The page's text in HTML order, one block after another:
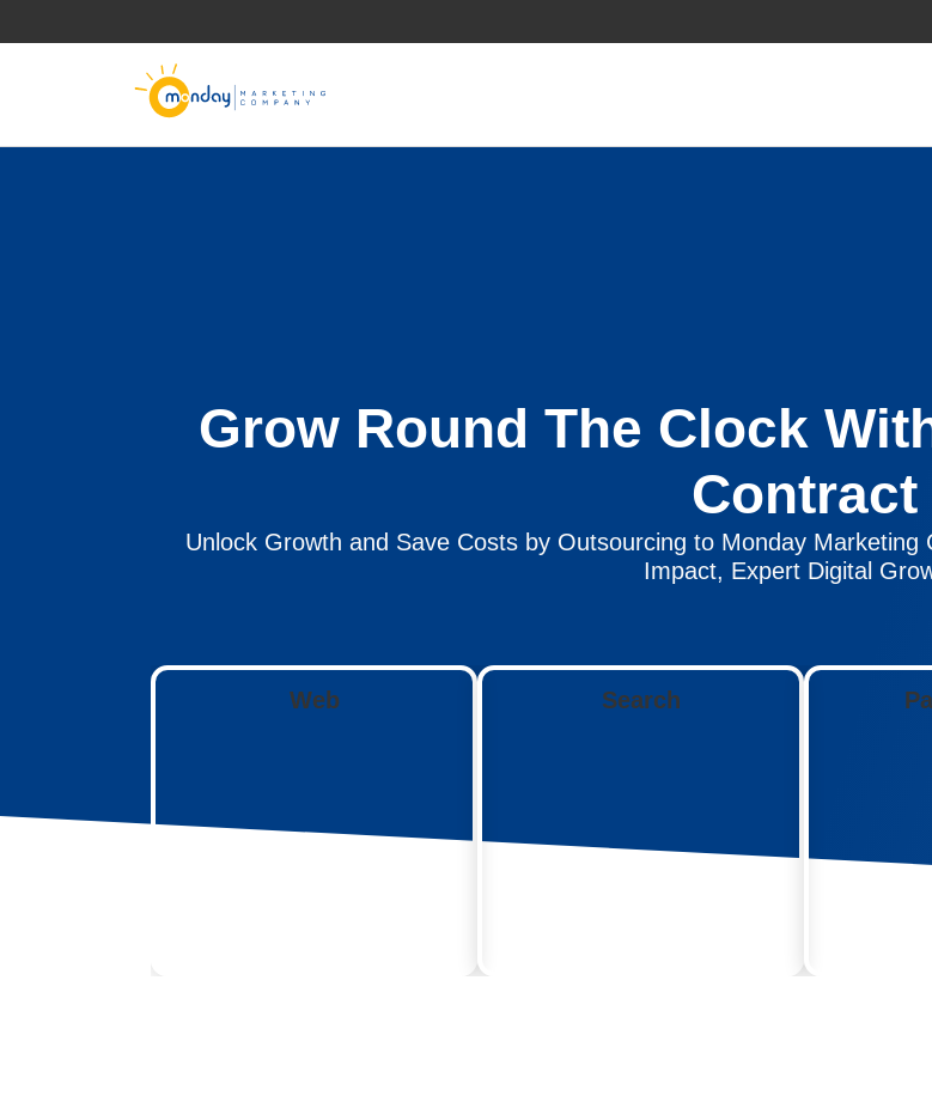
to
Grow Round The Clock
Contract
Unlock Growth and Save Costs by Outsourcing to Monday
Impact, Expert Digital
Web Search